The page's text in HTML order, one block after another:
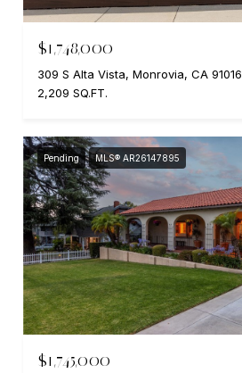
$1,748,000
309 S Alta Vista, Monrovia, CA 91016
2,209 SQ.FT.
Pending MLS® AR26147895
$1,745,000